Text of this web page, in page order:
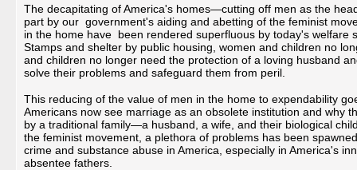
The decapitating of America's homes—cutting off men as the
part by our government's aiding and abetting of the feminist
in the home have been rendered superfluous by today's welfare
Stamps and shelter by public housing, women and children no
and children no longer need the protection of a loving husband
solve their problems and safeguard them from peril.
This reducing of the value of men in the home to expendability
Americans now see marriage as an obsolete institution and why
by a traditional family—a husband, a wife, and their biological
the feminist movement, a plethora of problems has been
crime and substance abuse in America, especially in America's
absentee fathers.